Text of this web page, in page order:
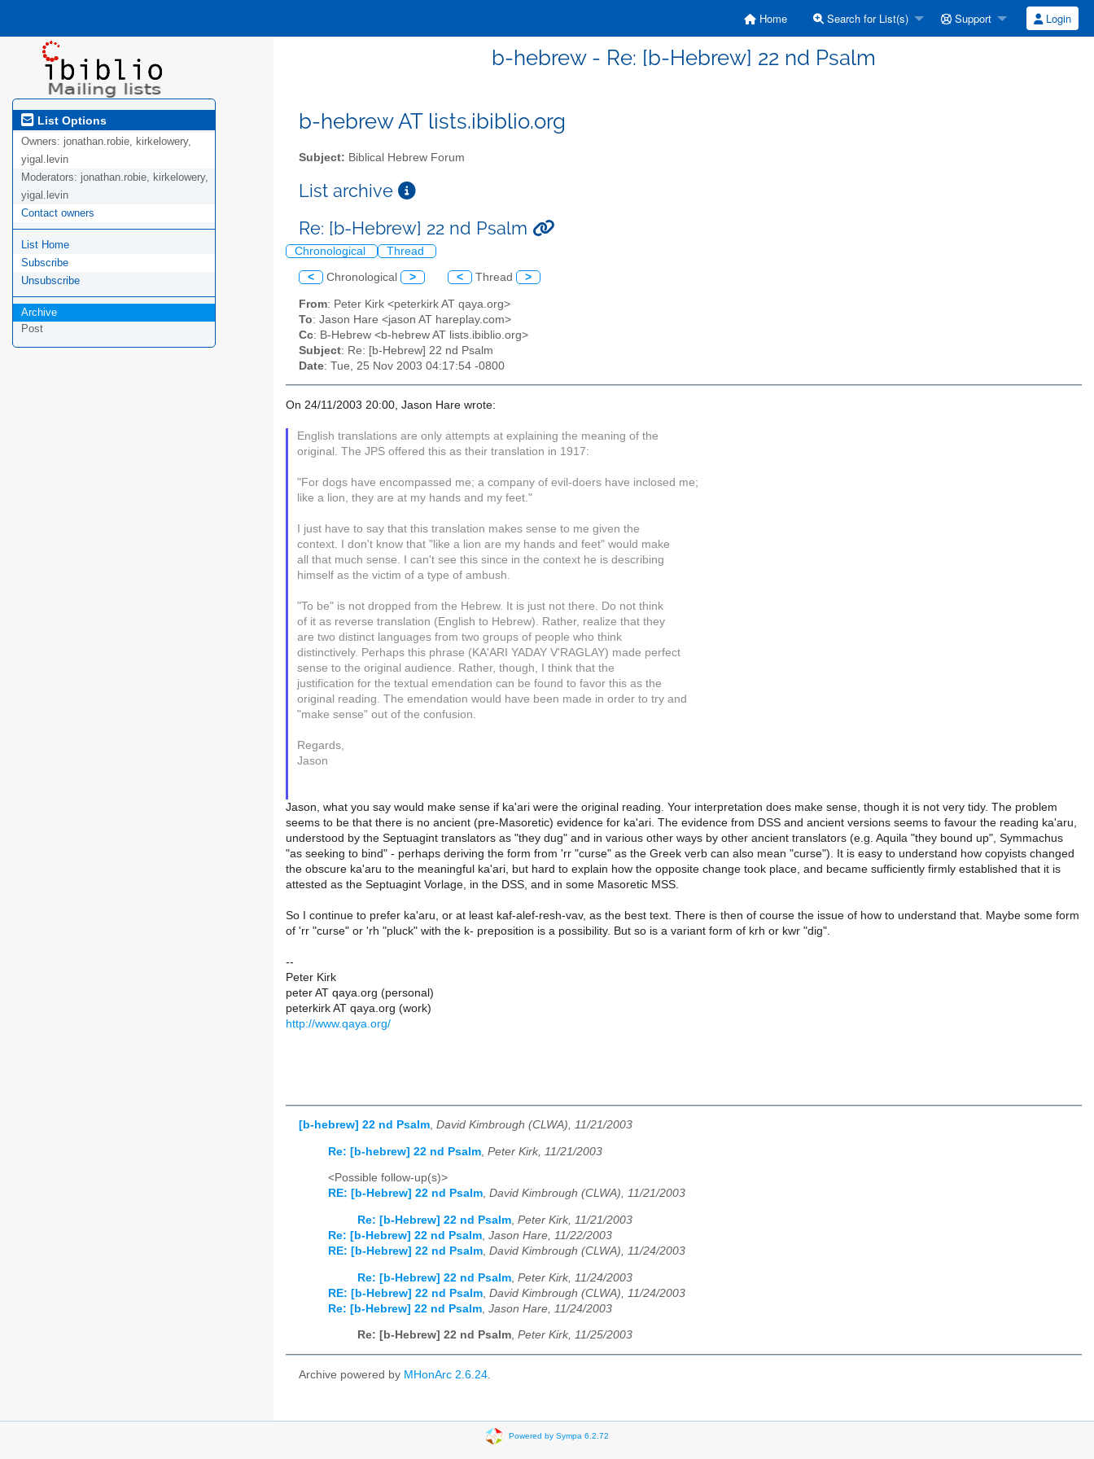
Home Search for List(s) Support Login
b-hebrew - Re: [b-Hebrew] 22 nd Psalm
List Options
Owners: jonathan.robie, kirkelowery,
yigal.levin
Moderators: jonathan.robie, kirkelowery,
yigal.levin
Contact owners
List Home
Subscribe
Unsubscribe
Archive
Post
b-hebrew AT lists.ibiblio.org
Subject: Biblical Hebrew Forum
List archive
Re: [b-Hebrew] 22 nd Psalm
Chronological Thread
< Chronological > < Thread >
From: Peter Kirk <peterkirk AT qaya.org>
To: Jason Hare <jason AT hareplay.com>
Cc: B-Hebrew <b-hebrew AT lists.ibiblio.org>
Subject: Re: [b-Hebrew] 22 nd Psalm
Date: Tue, 25 Nov 2003 04:17:54 -0800
On 24/11/2003 20:00, Jason Hare wrote:
English translations are only attempts at explaining the meaning of the
original. The JPS offered this as their translation in 1917:
"For dogs have encompassed me; a company of evil-doers have inclosed me;
like a lion, they are at my hands and my feet."
I just have to say that this translation makes sense to me given the
context. I don't know that "like a lion are my hands and feet" would make
all that much sense. I can't see this since in the context he is describing
himself as the victim of a type of ambush.
"To be" is not dropped from the Hebrew. It is just not there. Do not think
of it as reverse translation (English to Hebrew). Rather, realize that they
are two distinct languages from two groups of people who think
distinctively. Perhaps this phrase (KA'ARI YADAY V'RAGLAY) made perfect
sense to the original audience. Rather, though, I think that the
justification for the textual emendation can be found to favor this as the
original reading. The emendation would have been made in order to try and
"make sense" out of the confusion.
Regards,
Jason
Jason, what you say would make sense if ka'ari were the original reading. Your interpretation does make sense, though it is not very tidy. The problem
seems to be that there is no ancient (pre-Masoretic) evidence for ka'ari. The evidence from DSS and ancient versions seems to favour the reading ka'aru,
understood by the Septuagint translators as "they dug" and in various other ways by other ancient translators (e.g. Aquila "they bound up", Symmachus
"as seeking to bind" - perhaps deriving the form from 'rr "curse" as the Greek verb can also mean "curse"). It is easy to understand how copyists changed
the obscure ka'aru to the meaningful ka'ari, but hard to explain how the opposite change took place, and became sufficiently firmly established that it is
attested as the Septuagint Vorlage, in the DSS, and in some Masoretic MSS.
So I continue to prefer ka'aru, or at least kaf-alef-resh-vav, as the best text. There is then of course the issue of how to understand that. Maybe some form
of 'rr "curse" or 'rh "pluck" with the k- preposition is a possibility. But so is a variant form of krh or kwr "dig".
--
Peter Kirk
peter AT qaya.org (personal)
peterkirk AT qaya.org (work)
http://www.qaya.org/
[b-hebrew] 22 nd Psalm, David Kimbrough (CLWA), 11/21/2003
Re: [b-hebrew] 22 nd Psalm Peter Kirk, 11/21/2003
<Possible follow-up(s)>
RE: [b-Hebrew] 22 nd Psalm, David Kimbrough (CLWA), 11/21/2003
Re: [b-Hebrew] 22 nd Psalm, Peter Kirk, 11/21/2003
Re: [b-Hebrew] 22 nd Psalm, Jason Hare, 11/22/2003
RE: [b-Hebrew] 22 nd Psalm, David Kimbrough (CLWA), 11/24/2003
Re: [b-Hebrew] 22 nd Psalm Peter Kirk, 11/24/2003
RE: [b-Hebrew] 22 nd Psalm David Kimbrough (CLWA), 11/24/2003
Re: [b-Hebrew] 22 nd Psalm Jason Hare, 11/24/2003
Re: [b-Hebrew] 22 nd Psalm, Peter Kirk, 11/25/2003
Archive powered by MHonArc 2.6.24.
Powered by Sympa 6.2.72